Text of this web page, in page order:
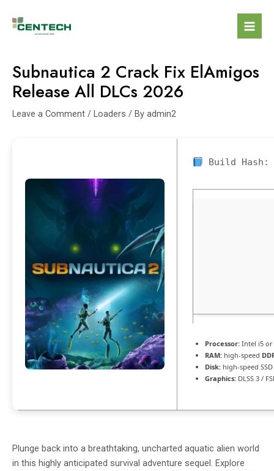
Subnautica 2 Crack Fix ElAmigos
Release All DLCs 2026
Leave a Comment / Loaders / By admin2
Build
Processor: Intel i5 or
RAM: high-speed
Disk: high-speed SSD
Graphics: DLSS 3 /
Plunge back into a breathtaking, uncharted aquatic alien world
in this highly anticipated survival adventure sequel. Explore